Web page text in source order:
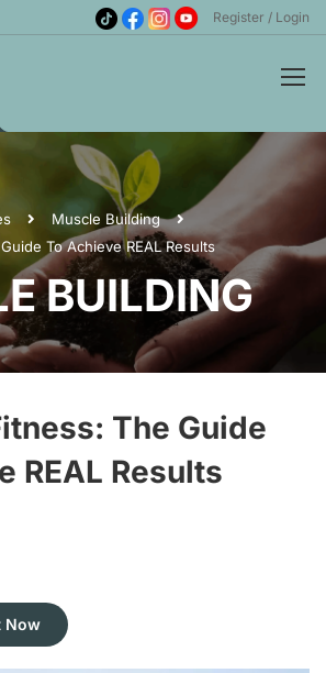
Register Login
Muscle Building
To Achieve REAL Results
BUILDING
The Guide
REAL Results
Now